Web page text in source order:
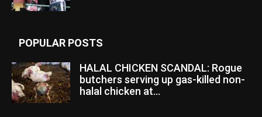
POPULAR POSTS
HALAL CHICKEN SCANDAL: Rogue
butchers serving up gas-killed non-
halal chicken at...